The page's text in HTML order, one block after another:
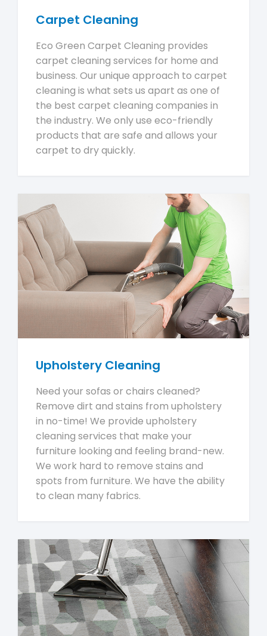
Carpet Cleaning
Eco Green Carpet Cleaning provides
carpet cleaning services for home and
business. Our unique approach to carpet
cleaning is what sets us apart as one of
the best carpet cleaning companies in
the industry. We only use eco-friendly
products that are safe and allows your
carpet to dry quickly.
Upholstery Cleaning
Need your sofas or chairs cleaned?
Remove dirt and stains from upholstery
in no-time! We provide upholstery
cleaning services that make your
furniture looking and feeling brand-new.
We work hard to remove stains and
spots from furniture. We have the ability
to clean many fabrics.